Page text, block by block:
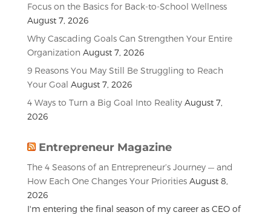
Focus on the Basics for Back-to-School Wellness
August 7, 2026
Why Cascading Goals Can Strengthen Your Entire
Organization August 7, 2026
9 Reasons You May Still Be Struggling to Reach
Your Goal August 7, 2026
4 Ways to Turn a Big Goal Into Reality August 7,
2026
Entrepreneur Magazine
The 4 Seasons of an Entrepreneur’s Journey — and
How Each One Changes Your Priorities August 8,
2026
I'm entering the final season of my career as CEO of